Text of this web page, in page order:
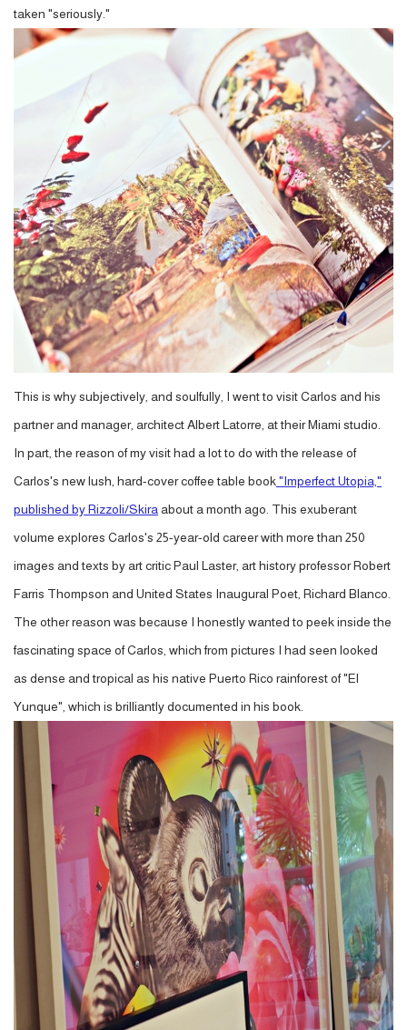
taken "seriously."
This is why subjectively, and soulfully, I went to visit Carlos and his
partner and manager, architect Albert Latorre, at their Miami studio.
In part, the reason of my visit had a lot to do with the release of
Carlos's new lush, hard-cover coffee table book"Imperfect Utopia,"
published by Rizzoli/Skira about a month ago. This exuberant
volume explores Carlos's 25-year-old career with more than 250
images and texts by art critic Paul Laster, art history professor Robert
Farris Thompson and United States Inaugural Poet, Richard Blanco.
The other reason was because I honestly wanted to peek inside the
fascinating space of Carlos, which from pictures I had seen looked
as dense and tropical as his native Puerto Rico rainforest of "El
Yunque", which is brilliantly documented in his book.